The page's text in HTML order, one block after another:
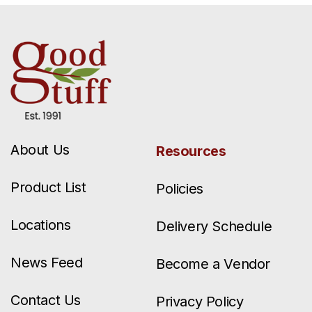
About Us
Product List
Locations
News Feed
Contact Us
Resources
Policies
Delivery Schedule
Become a Vendor
Privacy Policy